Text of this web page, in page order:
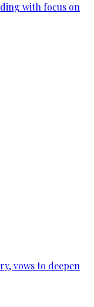
with focus on
vows to deepen